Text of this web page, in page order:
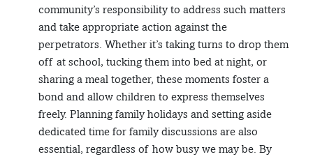
community’s responsibility to address such matters
and take appropriate action against the
perpetrators. Whether it’s taking turns to drop them
off at school, tucking them into bed at night, or
sharing a meal together, these moments foster a
bond and allow children to express themselves
freely. Planning family holidays and setting aside
dedicated time for family discussions are also
essential, regardless of how busy we may be. By